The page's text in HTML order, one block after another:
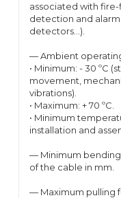
associated with
detection and alarm
detectors...).
— Ambient
• Minimum: - 30 ºC
movement,
vibrations).
• Maximum: + 70 ºC.
• Minimum
installation and
— Minimum bending
of the cable in mm.
— Maximum pulling